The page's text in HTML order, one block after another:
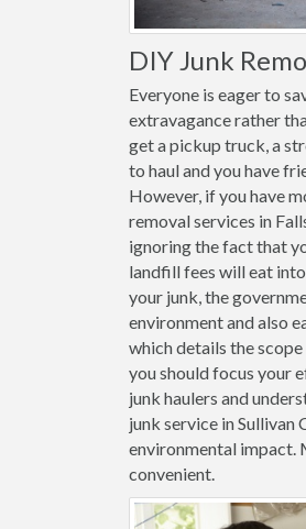
DIY Junk
Everyone is eager to
extravagance rather
get a pickup truck, a
to haul and you have
However, if you have
removal services in
ignoring the fact that
landfill fees will eat
your junk, the
environment and also
which details the
you should focus your
junk haulers and
junk service in
environmental impact.
convenient.